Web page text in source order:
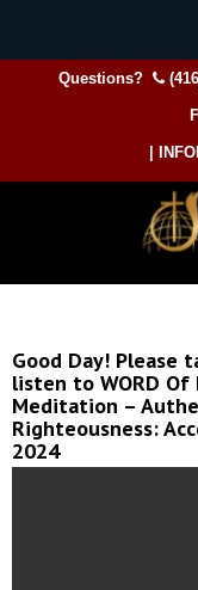
Questions?
|
Good Day! Please
listen to WORD Of
Meditation –
Righteousness:
2024